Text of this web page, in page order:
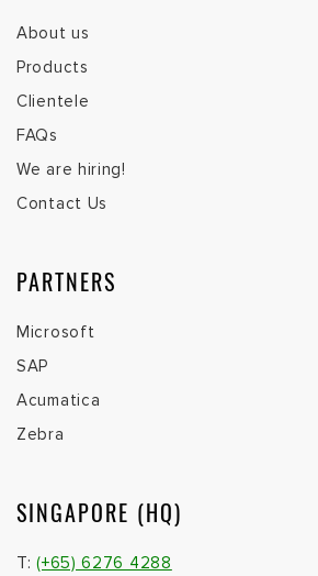
About us
Products
Clientele
FAQs
We are hiring!
Contact Us
PARTNERS
Microsoft
SAP
Acumatica
Zebra
SINGAPORE (HQ)
T:(+65) 6276 4288